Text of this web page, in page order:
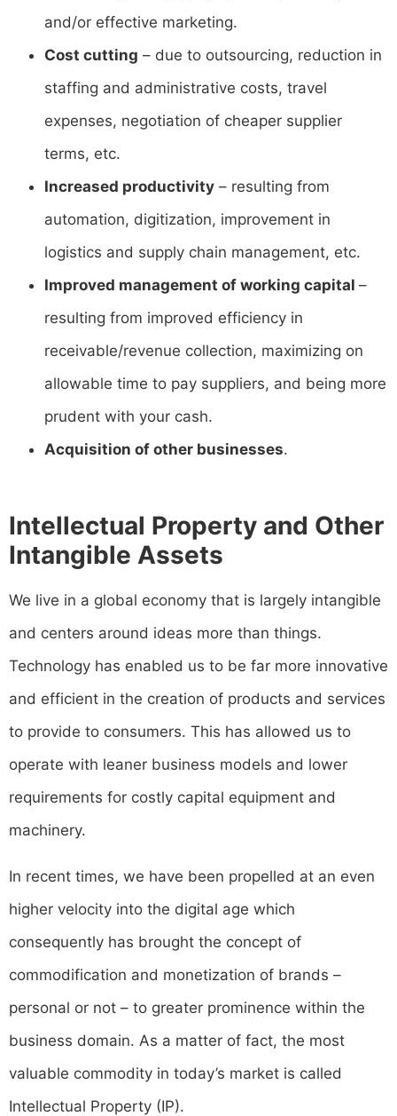
and/or effective marketing.
Cost cutting – due to outsourcing, reduction in
staffing and administrative costs, travel
expenses, negotiation of cheaper supplier
terms, etc.
Increased productivity – resulting from
automation, digitization, improvement in
logistics and supply chain management, etc.
Improved management of working capital –
resulting from improved efficiency in
receivable/revenue collection, maximizing on
allowable time to pay suppliers, and being more
prudent with your cash.
Acquisition of other businesses.
Intellectual Property and Other
Intangible Assets
We live in a global economy that is largely intangible
and centers around ideas more than things.
Technology has enabled us to be far more innovative
and efficient in the creation of products and services
to provide to consumers. This has allowed us to
operate with leaner business models and lower
requirements for costly capital equipment and
machinery.
In recent times, we have been propelled at an even
higher velocity into the digital age which
consequently has brought the concept of
commodification and monetization of brands –
personal or not – to greater prominence within the
business domain. As a matter of fact, the most
valuable commodity in today’s market is called
Intellectual Property (IP).